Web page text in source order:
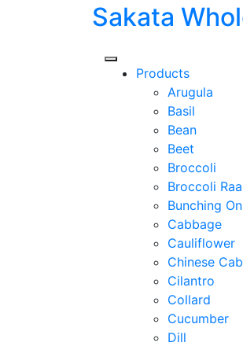
Sakata
Products
Arugula
Basil
Bean
Beet
Broccoli
Broccoli
Bunching
Cabbage
Cauliflower
Chinese
Cilantro
Collard
Cucumber
Dill